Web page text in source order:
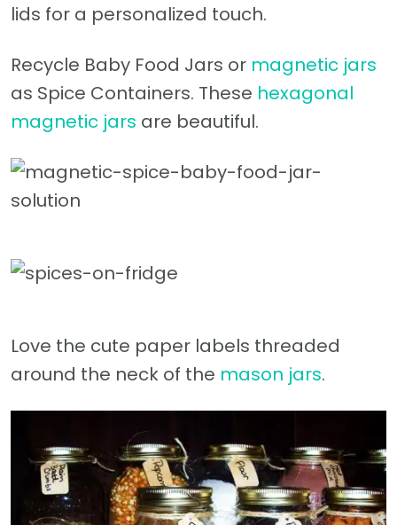
lids for a personalized touch.
Recycle Baby Food Jars or magnetic jars
as Spice Containers. These hexagonal
magnetic jars are beautiful.
Love the cute paper labels threaded
around the neck of the mason jars.